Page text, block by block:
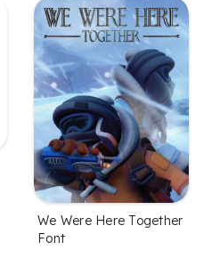
We Were Here Together
Font